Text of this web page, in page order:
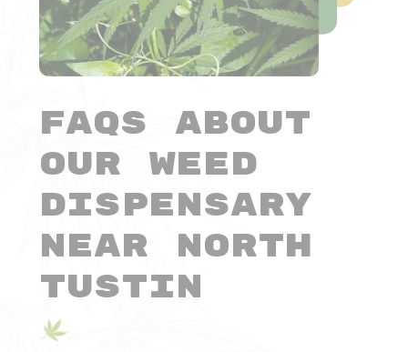
FAQs About
Our Weed
Dispensary
Near North
Tustin